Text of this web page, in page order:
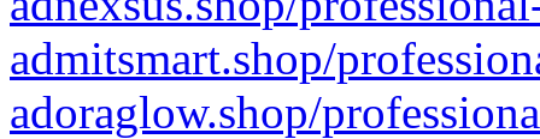
admitsmart.shop/
adoraglow.shop/